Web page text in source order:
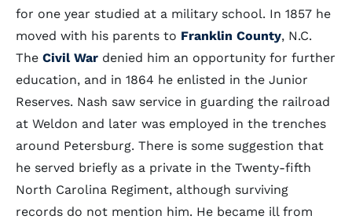
for one year studied at a military school. In 1857 he
moved with his parents to Franklin County, N.C.
The Civil War denied him an opportunity for further
education, and in 1864 he enlisted in the Junior
Reserves. Nash saw service in guarding the railroad
at Weldon and later was employed in the trenches
around Petersburg. There is some suggestion that
he served briefly as a private in the Twenty-fifth
North Carolina Regiment, although surviving
records do not mention him. He became ill from